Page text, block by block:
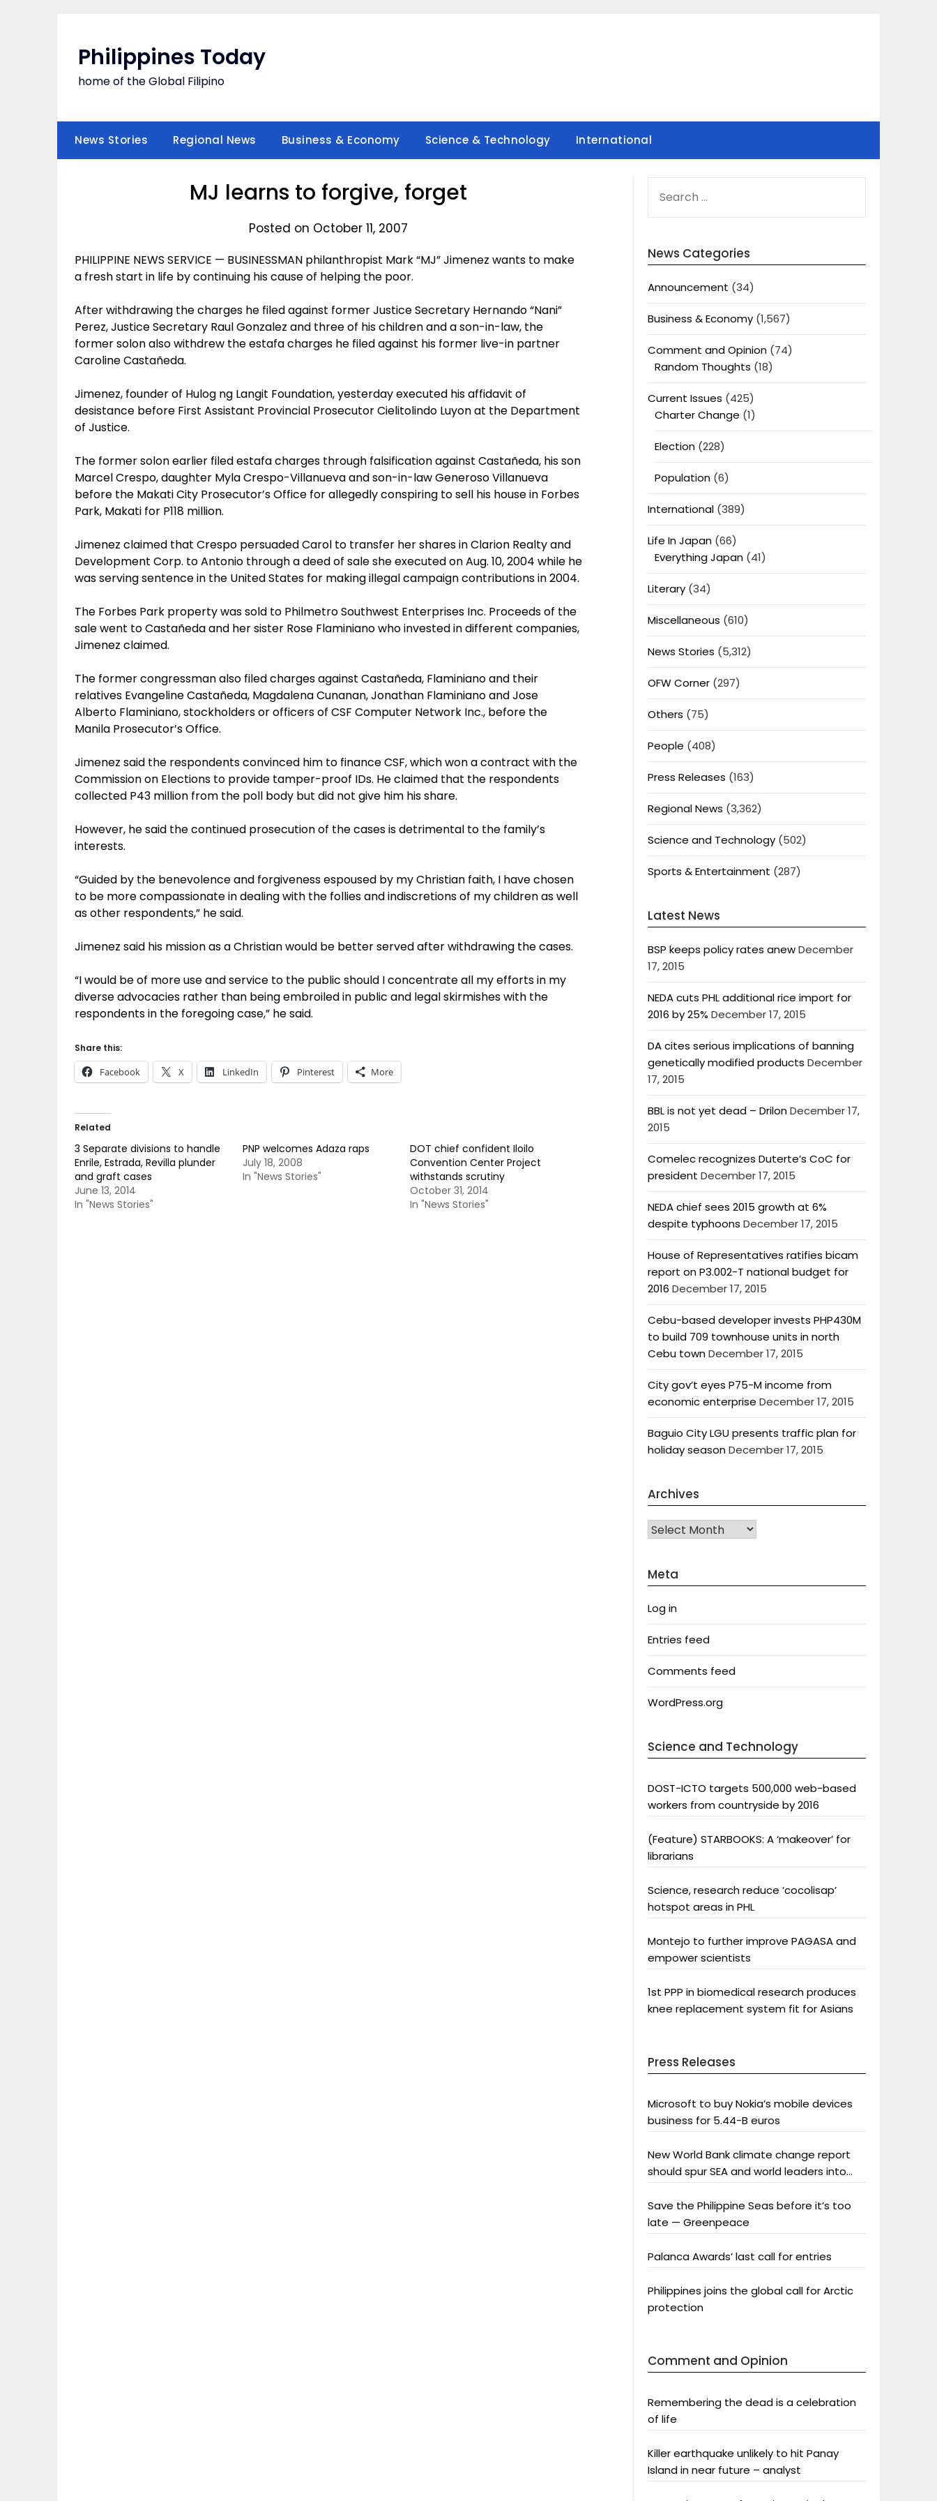
Philippines Today
home of the Global Filipino
News Stories Regional News Business & Economy Science & Technology International
MJ learns to forgive, forget
Posted on October 11, 2007
PHILIPPINE NEWS SERVICE — BUSINESSMAN philanthropist Mark “MJ” Jimenez wants to make
a fresh start in life by continuing his cause of helping the poor.
After withdrawing the charges he filed against former Justice Secretary Hernando “Nani”
Perez, Justice Secretary Raul Gonzalez and three of his children and a son-in-law, the
former solon also withdrew the estafa charges he filed against his former live-in partner
Caroline Castañeda.
Jimenez, founder of Hulog ng Langit Foundation, yesterday executed his affidavit of
desistance before First Assistant Provincial Prosecutor Cielitolindo Luyon at the Department
of Justice.
The former solon earlier filed estafa charges through falsification against Castañeda, his son
Marcel Crespo, daughter Myla Crespo-Villanueva and son-in-law Generoso Villanueva
before the Makati City Prosecutor’s Office for allegedly conspiring to sell his house in Forbes
Park, Makati for P118 million.
Jimenez claimed that Crespo persuaded Carol to transfer her shares in Clarion Realty and
Development Corp. to Antonio through a deed of sale she executed on Aug. 10, 2004 while he
was serving sentence in the United States for making illegal campaign contributions in 2004.
The Forbes Park property was sold to Philmetro Southwest Enterprises Inc. Proceeds of the
sale went to Castañeda and her sister Rose Flaminiano who invested in different companies,
Jimenez claimed.
The former congressman also filed charges against Castañeda, Flaminiano and their
relatives Evangeline Castañeda, Magdalena Cunanan, Jonathan Flaminiano and Jose
Alberto Flaminiano, stockholders or officers of CSF Computer Network Inc., before the
Manila Prosecutor’s Office.
Jimenez said the respondents convinced him to finance CSF, which won a contract with the
Commission on Elections to provide tamper-proof IDs. He claimed that the respondents
collected P43 million from the poll body but did not give him his share.
However, he said the continued prosecution of the cases is detrimental to the family’s
interests.
“Guided by the benevolence and forgiveness espoused by my Christian faith, I have chosen
to be more compassionate in dealing with the follies and indiscretions of my children as well
as other respondents,” he said.
Jimenez said his mission as a Christian would be better served after withdrawing the cases.
“I would be of more use and service to the public should I concentrate all my efforts in my
diverse advocacies rather than being embroiled in public and legal skirmishes with the
respondents in the foregoing case,” he said.
Share this:
Facebook X LinkedIn Pinterest More
Related
3 Separate divisions to handle
Enrile, Estrada, Revilla plunder
and graft cases
June 13, 2014
In "News Stories"
PNP welcomes Adaza raps
July 18, 2008
In "News Stories"
DOT chief confident Iloilo
Convention Center Project
withstands scrutiny
October 31, 2014
In "News Stories"
FOR:
News Categories
Announcement (34)
Business & Economy(1,567)
Comment and Opinion(74)
Random Thoughts (18)
Current Issues (425)
Charter Change (1)
Election(228)
Population(6)
International(389)
Life In Japan(66)
Everything Japan(41)
Literary(34)
Miscellaneous (610)
News Stories (5,312)
OFW Corner(297)
Others (75)
People (408)
Press Releases (163)
Regional News (3,362)
Science and Technology(502)
Sports & Entertainment (287)
Latest News
BSP keeps policy rates anewDecember
17, 2015
NEDA cuts PHL additional rice import for
2016 by 25% December 17, 2015
DA cites serious implications of banning
genetically modified products December
17, 2015
BBL is not yet dead – DrilonDecember 17,
2015
Comelec recognizes Duterte’s CoC for
president December 17, 2015
NEDA chief sees 2015 growth at 6%
despite typhoons December 17, 2015
House of Representatives ratifies bicam
report on P3.002-T national budget for
2016 December 17, 2015
Cebu-based developer invests PHP430M
to build 709 townhouse units in north
Cebu townDecember 17, 2015
City gov’t eyes P75-M income from
economic enterprise December 17, 2015
Baguio City LGU presents traffic plan for
holiday seasonDecember 17, 2015
Archives
Archives
Meta
Log in
Entries feed
Comments feed
WordPress.org
Science and Technology
DOST-ICTO targets 500,000 web-based
workers from countryside by 2016
(Feature) STARBOOKS: A ‘makeover’ for
librarians
Science, research reduce ‘cocolisap’
hotspot areas in PHL
Montejo to further improve PAGASA and
empower scientists
1st PPP in biomedical research produces
knee replacement system fit for Asians
Press Releases
Microsoft to buy Nokia’s mobile devices
business for 5.44-B euros
New World Bank climate change report
should spur SEA and world leaders into
Save the Philippine Seas before it’s too
late — Greenpeace
Palanca Awards’ last call for entries
Philippines joins the global call for Arctic
protection
Comment and Opinion
Remembering the dead is a celebration
of life
Killer earthquake unlikely to hit Panay
Island in near future – analyst